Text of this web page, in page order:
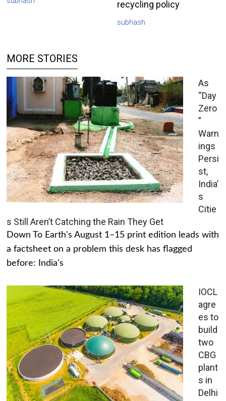
recycling policy
subhash
MORE STORIES
As
“Day
Zero
”
Warn
ings
Persi
st,
India’
s
Citie
s Still Aren’t Catching the Rain They Get
Down To Earth's August 1–15 print edition leads with
a factsheet on a problem this desk has flagged
before: India's
IOCL
agre
es to
build
two
CBG
plant
s in
Delhi